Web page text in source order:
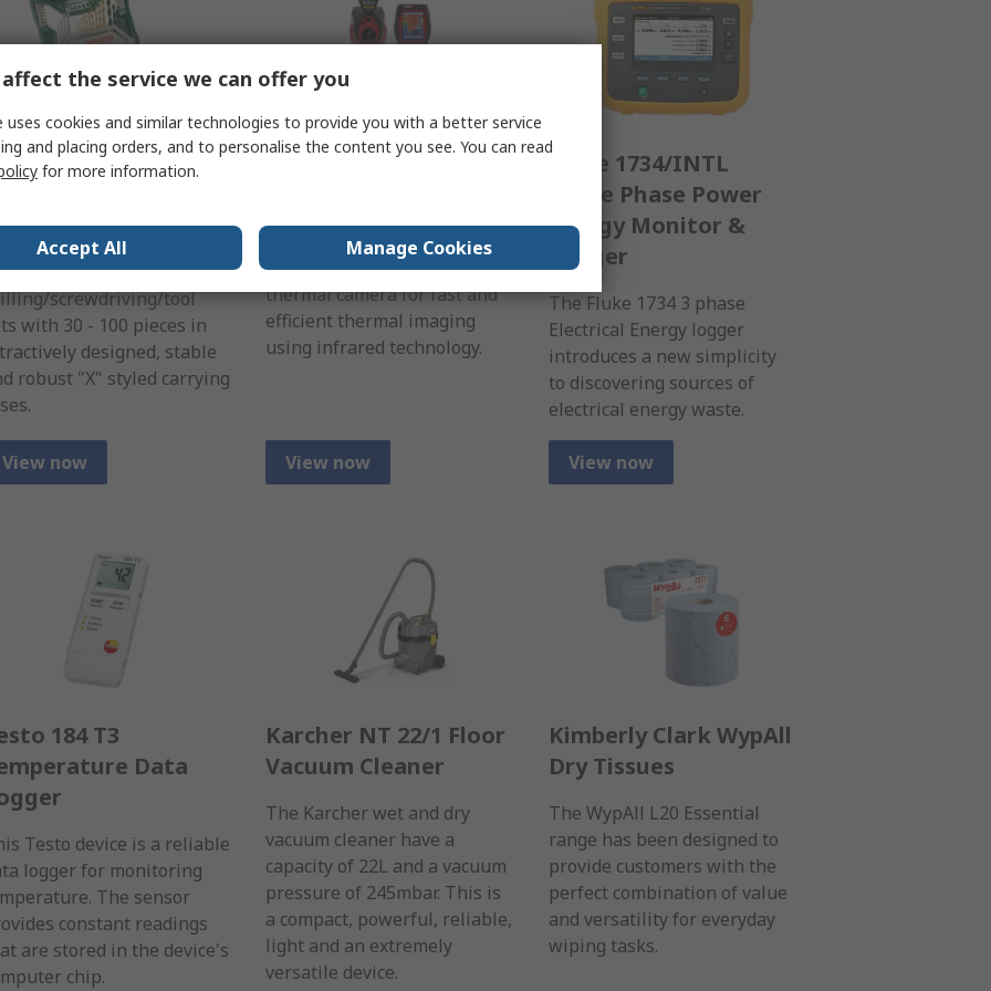
70 Piece Multi-
Set
of four combination
screwdriving/tool
with 30 - 100 pieces in
designed, stable
robust "X" styled carrying
View now
RS PRO RS730 Thermal
RS Pro thermal Imaging
camera is an easy to use
thermal camera for fast and
efficient thermal imaging
using infrared technology.
View now
Fluke 1734/INTL
Three Phase Power
Energy Monitor &
Logger
The Fluke 1734 3 phase
Electrical Energy logger
introduces a new simplicity
to discovering sources of
electrical energy waste.
View now
184 T3
Data
Testo device is a reliable
logger for monitoring
The sensor
constant readings
are stored in the device's
chip.
Karcher NT 22/1 Floor
Vacuum Cleaner
The Karcher wet and dry
vacuum cleaner have a
capacity of 22L and a vacuum
pressure of 245mbar. This is
a compact, powerful, reliable,
light and an extremely
versatile device.
Kimberly Clark WypAll
Dry Tissues
The WypAll L20 Essential
range has been designed to
provide customers with the
perfect combination of value
and versatility for everyday
wiping tasks.
the service we can offer you
uses cookies and similar technologies to provide you with a better service
and placing orders, and to personalise the content you see. You can read
for more information.
Accept All Manage Cookies